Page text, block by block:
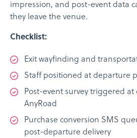
impression, and post-event data
they leave the venue.
Checklist:
Exit wayfinding and
Staff positioned at departure
Post-event survey triggered at
AnyRoad
Purchase conversion SMS
post-departure delivery